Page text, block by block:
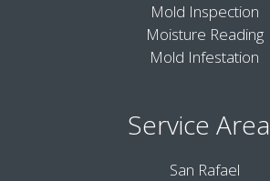
Mold Inspection
Moisture Reading
Mold Infestation
Service
San Rafael